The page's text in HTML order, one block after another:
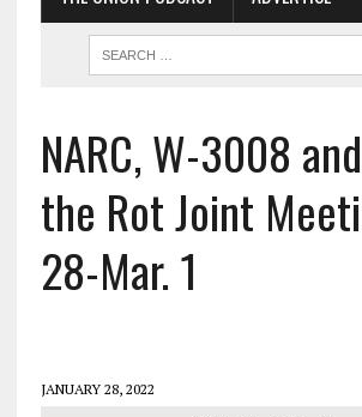
NARC, W-3008
the Rot Joint
28-Mar. 1
JANUARY 28, 2022